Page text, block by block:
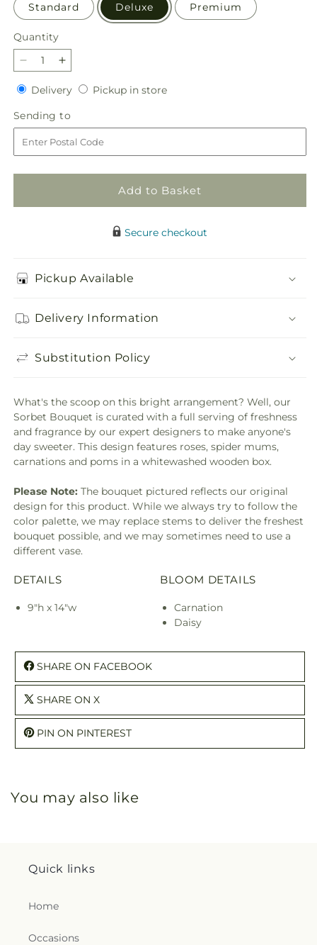
Standard Deluxe Premium
Quantity
Quantity
Decrease
quantity
for
Sorbet
Bouquet
Increase
quantity
for
Sorbet
Bouquet
DeliveryDeliveryPickup in storePickup
Sending to
to
Add to Basket
Secure checkout
Pickup Available
Delivery Information
Substitution Policy
What's the scoop on this bright arrangement? Well, our
Sorbet Bouquet is curated with a full serving of freshness
and fragrance by our expert designers to make anyone's
day sweeter. This design features roses, spider mums,
carnations and poms in a whitewashed wooden box.
Please Note: The bouquet pictured reflects our original
design for this product. While we always try to follow the
color palette, we may replace stems to deliver the freshest
bouquet possible, and we may sometimes need to use a
different vase.
DETAILS
9"h x 14"w
BLOOM DETAILS
Carnation
Daisy
SHARE ON FACEBOOK
SHARE ON X
PIN ON PINTEREST
You may also like
Quick links
Home
Occasions